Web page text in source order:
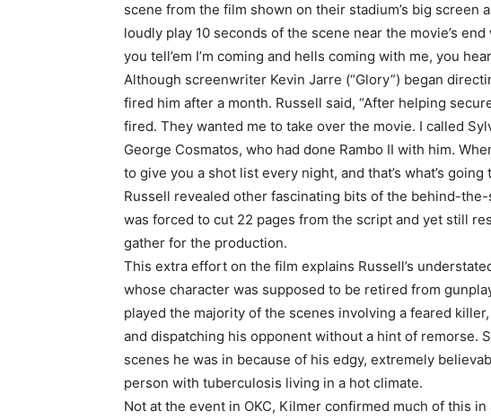
scene from the film shown on their stadium’s big screen
loudly play 10 seconds of the scene near the movie’s
you tell’em I’m coming and hells coming with me, you
Although screenwriter Kevin Jarre (“Glory”) began
fired him after a month. Russell said, “After helping
fired. They wanted me to take over the movie. I called
George Cosmatos, who had done Rambo II with him.
to give you a shot list every night, and that’s what’s going
Russell revealed other fascinating bits of the behind-the-
was forced to cut 22 pages from the script and yet still
gather for the production.
This extra effort on the film explains Russell’s
whose character was supposed to be retired from
played the majority of the scenes involving a feared
and dispatching his opponent without a hint of remorse.
scenes he was in because of his edgy, extremely
person with tuberculosis living in a hot climate.
Not at the event in OKC, Kilmer confirmed much of this